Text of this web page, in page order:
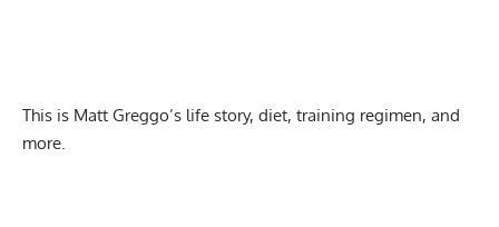
This is Matt Greggo’s life story, diet, training regimen, and
more.